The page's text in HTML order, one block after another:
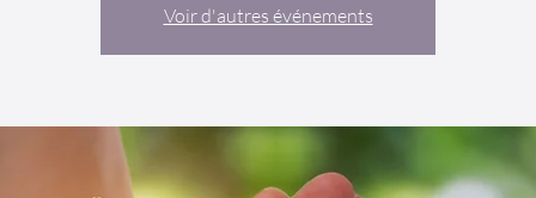
Voir d'autres événements